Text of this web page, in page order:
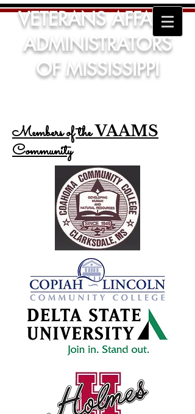
VETERANS AFFAIRS
ADMINISTRATORS
OF MISSISSIPPI
Members of theVAAMS
Community